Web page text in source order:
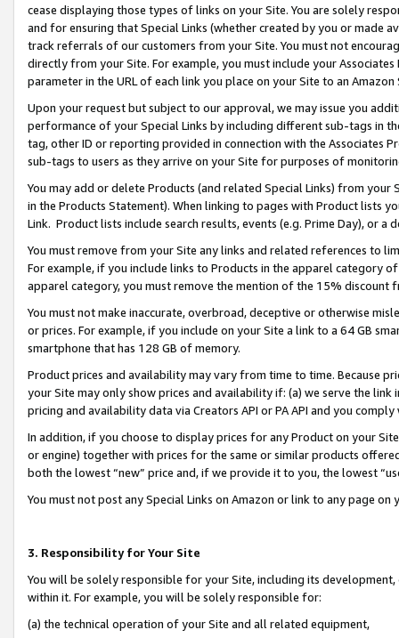
cease displaying those types of links on your Site. You are solely
and for ensuring that Special Links (whether created by you or
track referrals of our customers from your Site. You must not
directly from your Site. For example, you must include your
parameter in the URL of each link you place on your Site to an
Upon your request but subject to our approval, we may issue you
performance of your Special Links by including different sub-tags in
tag, other ID or reporting provided in connection with the Associates
sub-tags to users as they arrive on your Site for purposes of
You may add or delete Products (and related Special Links) from
in the Products Statement). When linking to pages with Product lists
Link. Product lists include search results, events (e.g. Prime Day), or a
You must remove from your Site any links and related references to
For example, if you include links to Products in the apparel category
apparel category, you must remove the mention of the 15% discount
You must not make inaccurate, overbroad, deceptive or otherwise
or prices. For example, if you include on your Site a link to a 64 GB
smartphone that has 128 GB of memory.
Product prices and availability may vary from time to time. Because
your Site may only show prices and availability if: (a) we serve the
pricing and availability data via Creators API or PA API and you
In addition, if you choose to display prices for any Product on your
or engine) together with prices for the same or similar products
both the lowest “new” price and, if we provide it to you, the lowest
You must not post any Special Links on Amazon or link to any page
3. Responsibility for Your Site
You will be solely responsible for your Site, including its
within it. For example, you will be solely responsible for:
(a) the technical operation of your Site and all related equipment,